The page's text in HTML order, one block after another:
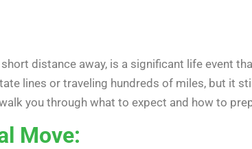
short distance away, is a significant life event
lines or traveling hundreds of miles, but it
you through what to expect and how to
Move: